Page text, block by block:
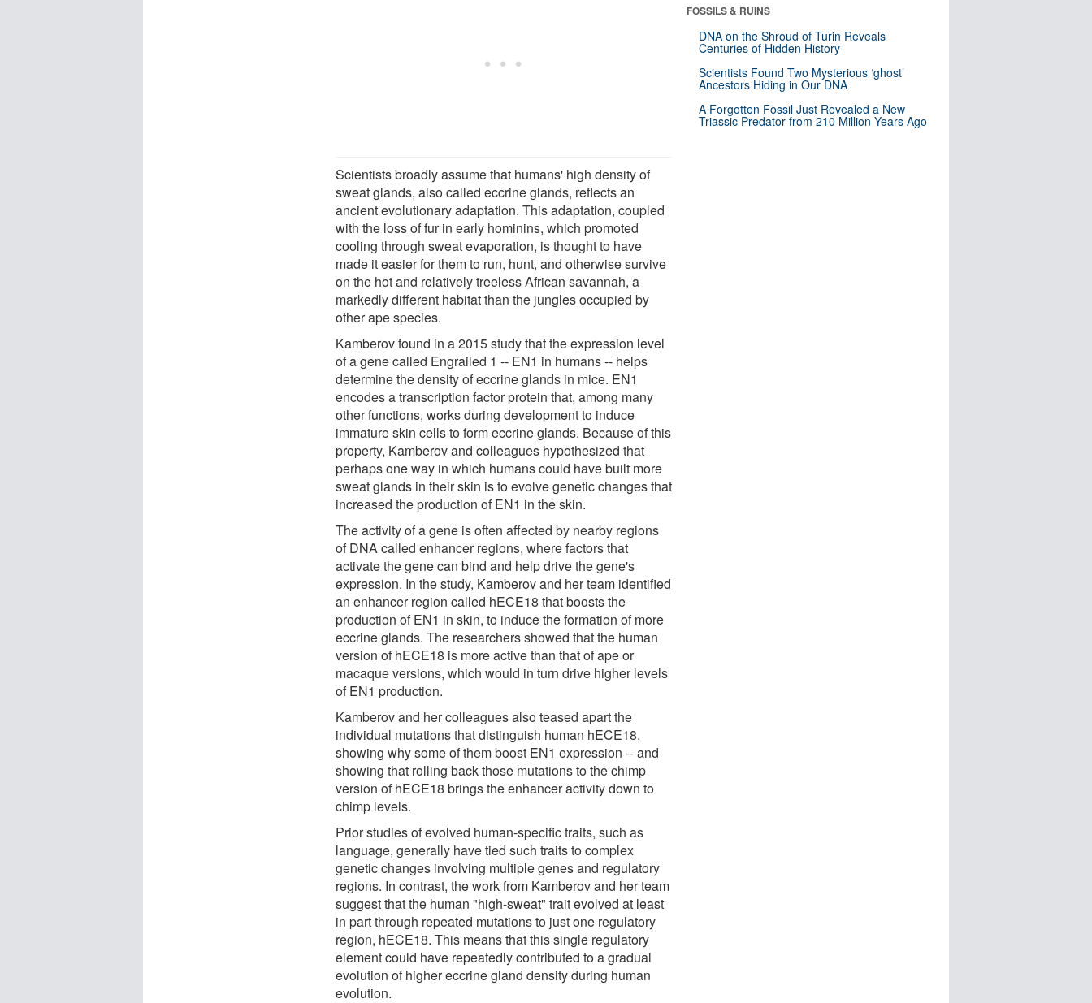
Scientists broadly assume that humans' high density of
sweat glands, also called eccrine glands, reflects an
ancient evolutionary adaptation. This adaptation, coupled
with the loss of fur in early hominins, which promoted
cooling through sweat evaporation, is thought to have
made it easier for them to run, hunt, and otherwise survive
on the hot and relatively treeless African savannah, a
markedly different habitat than the jungles occupied by
other ape species.
Kamberov found in a 2015 study that the expression level
of a gene called Engrailed 1 -- EN1 in humans -- helps
determine the density of eccrine glands in mice. EN1
encodes a transcription factor protein that, among many
other functions, works during development to induce
immature skin cells to form eccrine glands. Because of this
property, Kamberov and colleagues hypothesized that
perhaps one way in which humans could have built more
sweat glands in their skin is to evolve genetic changes that
increased the production of EN1 in the skin.
The activity of a gene is often affected by nearby regions
of DNA called enhancer regions, where factors that
activate the gene can bind and help drive the gene's
expression. In the study, Kamberov and her team identified
an enhancer region called hECE18 that boosts the
production of EN1 in skin, to induce the formation of more
eccrine glands. The researchers showed that the human
version of hECE18 is more active than that of ape or
macaque versions, which would in turn drive higher levels
of EN1 production.
Kamberov and her colleagues also teased apart the
individual mutations that distinguish human hECE18,
showing why some of them boost EN1 expression -- and
showing that rolling back those mutations to the chimp
version of hECE18 brings the enhancer activity down to
chimp levels.
Prior studies of evolved human-specific traits, such as
language, generally have tied such traits to complex
genetic changes involving multiple genes and regulatory
regions. In contrast, the work from Kamberov and her team
suggest that the human "high-sweat" trait evolved at least
in part through repeated mutations to just one regulatory
region, hECE18. This means that this single regulatory
element could have repeatedly contributed to a gradual
evolution of higher eccrine gland density during human
evolution.
FOSSILS & RUINS
DNA on the Shroud of Turin Reveals
Centuries of Hidden History
Scientists Found Two Mysterious ‘ghost’
Ancestors Hiding in Our DNA
A Forgotten Fossil Just Revealed a New
Triassic Predator from 210 Million Years Ago